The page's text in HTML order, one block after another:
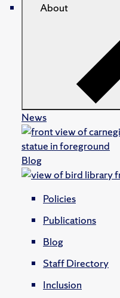
About
News
Blog
Policies
Publications
Blog
Staff Directory
Inclusion